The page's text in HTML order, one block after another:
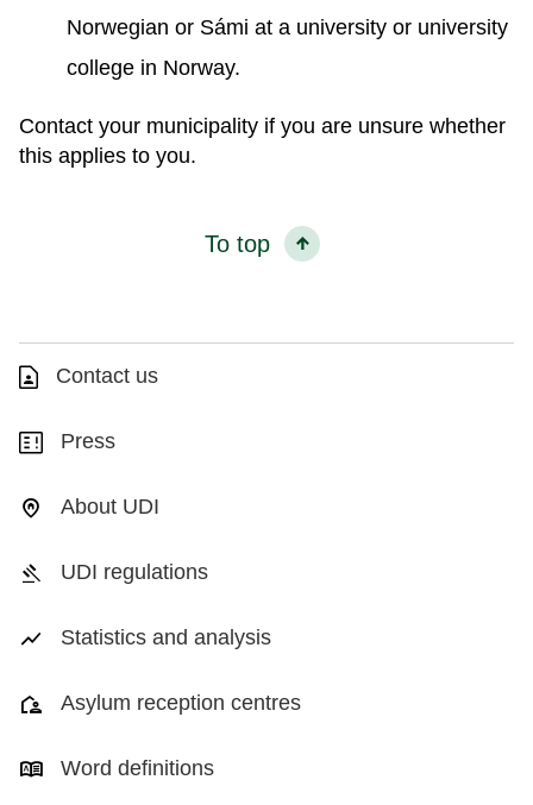
Norwegian or Sámi at a university or university
college in Norway.
Contact your municipality if you are unsure whether
this applies to you.
To top
Contact us
Press
About UDI
UDI regulations
Statistics and analysis
Asylum reception centres
Word definitions